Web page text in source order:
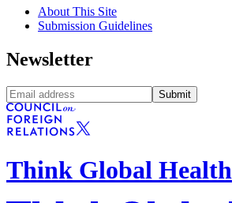
About This Site
Submission Guidelines
Newsletter
Submit
Think Global Health